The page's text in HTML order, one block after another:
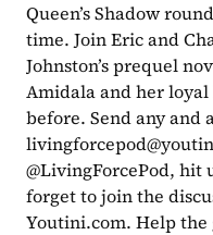
Queen’s Shadow
time. Join Eric and
Johnston’s prequel
Amidala and her
@LivingForcePod, hit
forget to join the
Youtini.com. Help the